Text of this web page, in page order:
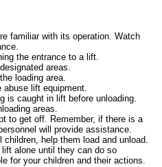
familiar with its operation. Watch
the entrance to a lift.
areas.
loading area.
abuse lift equipment.
is caught in lift before unloading.
areas.
to get off. Remember, if there is a
will provide assistance.
help them load and unload.
alone until they can do so
for your children and their actions.